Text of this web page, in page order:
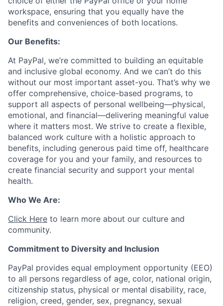
workspace, ensuring that you equally have the
benefits and conveniences of both locations.
Our Benefits:
At PayPal, we’re committed to building an equitable
and inclusive global economy. And we can’t do this
without our most important asset-you. That’s why we
offer comprehensive, choice-based programs, to
support all aspects of personal wellbeing—physical,
emotional, and financial—delivering meaningful value
where it matters most. We strive to create a flexible,
balanced work culture with a holistic approach to
benefits, including generous paid time off, healthcare
coverage for you and your family, and resources to
create financial security and support your mental
health.
Who We Are:
Click Here to learn more about our culture and
community.
Commitment to Diversity and Inclusion
PayPal provides equal employment opportunity (EEO)
to all persons regardless of age, color, national origin,
citizenship status, physical or mental disability, race,
religion, creed, gender, sex, pregnancy, sexual